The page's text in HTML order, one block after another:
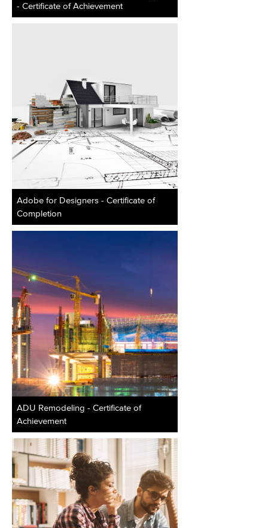
- Certificate of Achievement
Adobe for Designers - Certificate of
Completion
ADU Remodeling - Certificate of
Achievement